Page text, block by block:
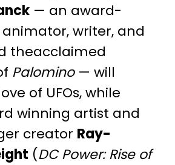
— an award-
writer, and
theacclaimed
Palomino— will
of UFOs, while
winning artist and
creator Ray-
(DC Power: Rise of